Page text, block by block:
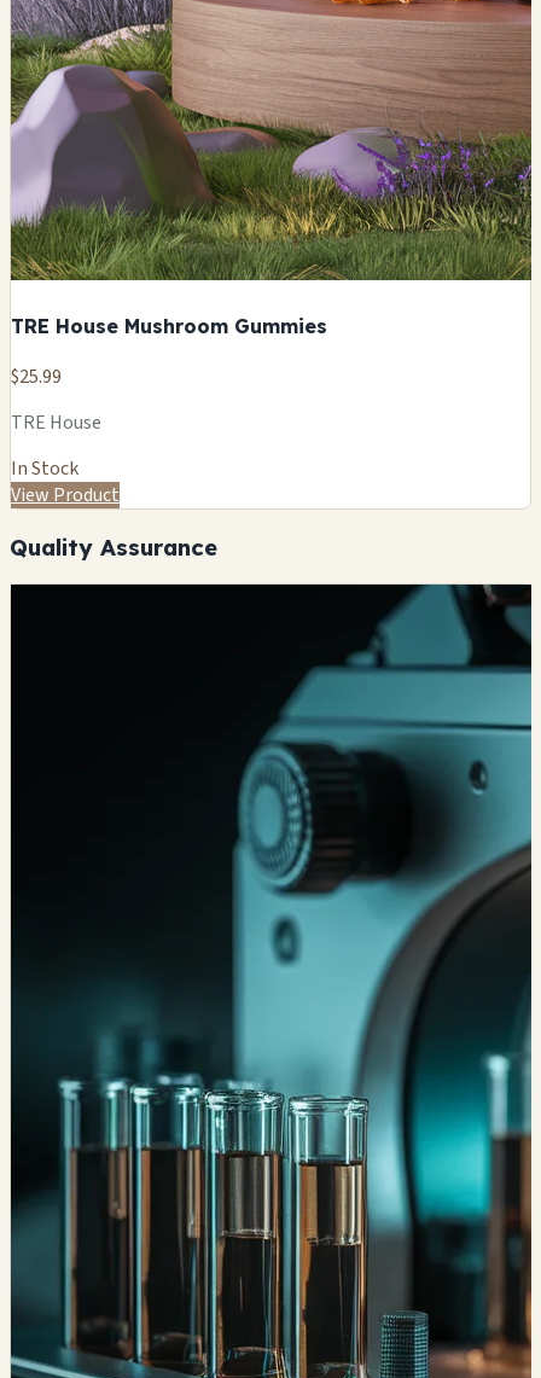
TRE House Mushroom Gummies
$25.99
TRE House
In Stock
View Product
Quality Assurance